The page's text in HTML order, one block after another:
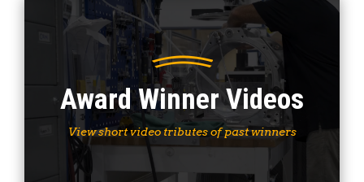
Award Winner Videos
View short video tributes of past winners